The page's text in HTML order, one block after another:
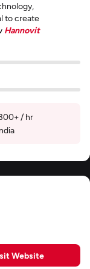
to create
Hannovit
/ hr
Website